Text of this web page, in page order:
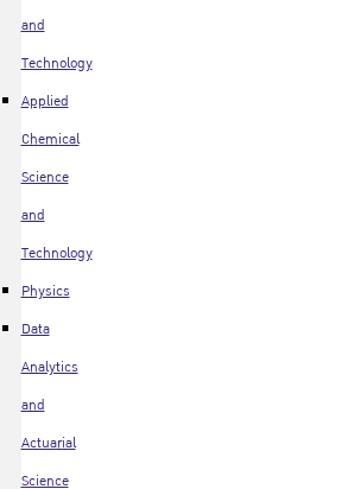
and
Technology
Applied
Chemical
Science
and
Technology
Physics
Data
Analytics
and
Actuarial
Science